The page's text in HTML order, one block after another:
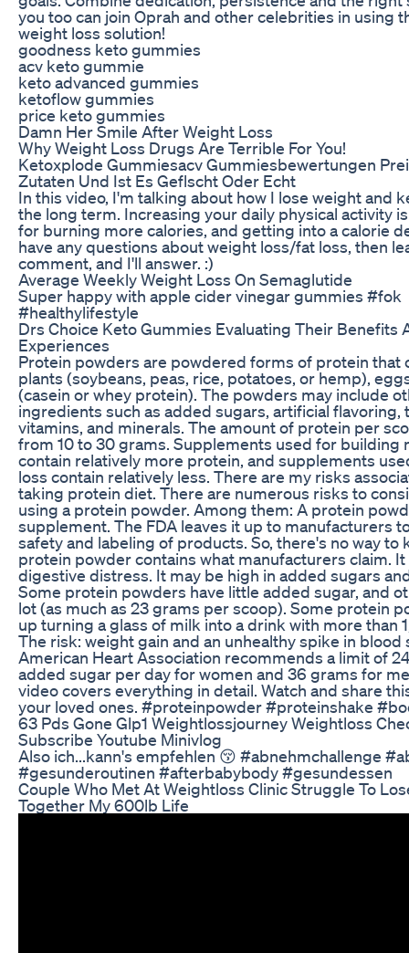
you too can join Oprah and other celebrities in using
weight loss solution!
goodness keto gummies
acv keto gummie
keto advanced gummies
ketoflow gummies
price keto gummies
Damn Her Smile After Weight Loss
Why Weight Loss Drugs Are Terrible For You!
Ketoxplode Gummiesacv Gummiesbewertungen
Zutaten Und Ist Es Geflscht Oder Echt
In this video, I'm talking about how I lose weight and
the long term. Increasing your daily physical activity
for burning more calories, and getting into a calorie
have any questions about weight loss/fat loss, then
comment, and I'll answer. :)
Average Weekly Weight Loss On Semaglutide
Super happy with apple cider vinegar gummies #fok
#healthylifestyle
Drs Choice Keto Gummies Evaluating Their Benefits
Experiences
Protein powders are powdered forms of protein that
plants (soybeans, peas, rice, potatoes, or hemp),
(casein or whey protein). The powders may include
ingredients such as added sugars, artificial flavoring,
vitamins, and minerals. The amount of protein per
from 10 to 30 grams. Supplements used for building
contain relatively more protein, and supplements
loss contain relatively less. There are my risks
taking protein diet. There are numerous risks to
using a protein powder. Among them: A protein
supplement. The FDA leaves it up to manufacturers
safety and labeling of products. So, there's no way to
protein powder contains what manufacturers claim. It
digestive distress. It may be high in added sugars
Some protein powders have little added sugar, and
lot (as much as 23 grams per scoop). Some protein
up turning a glass of milk into a drink with more than
The risk: weight gain and an unhealthy spike in blood
American Heart Association recommends a limit of
added sugar per day for women and 36 grams for
video covers everything in detail. Watch and share
your loved ones. #proteinpowder #proteinshake
63 Pds Gone Glp1 Weightlossjourney Weightloss
Subscribe Youtube Minivlog
Also ich...kann's empfehlen 😚 #abnehmchallenge
#gesunderoutinen #afterbabybody #gesundessen
Couple Who Met At Weightloss Clinic Struggle To
Together My 600lb Life